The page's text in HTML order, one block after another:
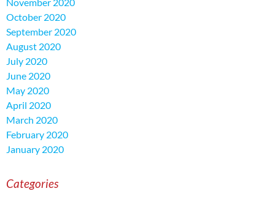
October 2020
September 2020
August 2020
July 2020
June 2020
May 2020
April 2020
March 2020
February 2020
January 2020
Categories